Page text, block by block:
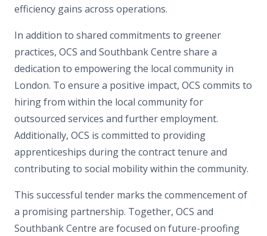
efficiency gains across operations.
In addition to shared commitments to greener
practices, OCS and Southbank Centre share a
dedication to empowering the local community in
London. To ensure a positive impact, OCS commits to
hiring from within the local community for
outsourced services and further employment.
Additionally, OCS is committed to providing
apprenticeships during the contract tenure and
contributing to social mobility within the community.
This successful tender marks the commencement of
a promising partnership. Together, OCS and
Southbank Centre are focused on future-proofing